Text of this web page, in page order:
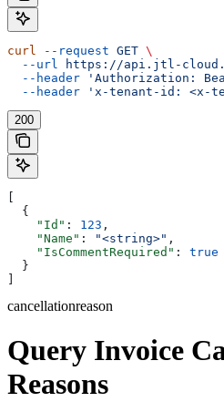
curl --request GET \
  --url
https://api.jtl-
  --header
'Authorization:
  --header
'x-tenant-id: <x-
200
  {
    "Id"
: 123 ,
    "Name"
: "<string>" ,
    "IsCommentRequired"
: true
  }
cancellationreason
Query Invoice
Reasons